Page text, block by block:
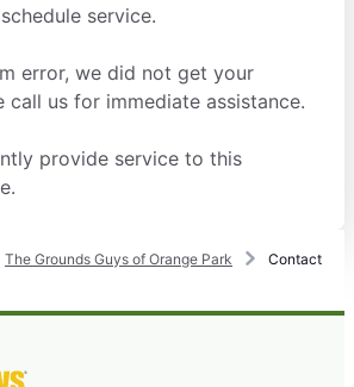
service.
error, we did not get your
call us for immediate assistance.
provide service to this
The Grounds Guys of Orange Park
Contact